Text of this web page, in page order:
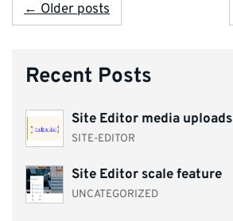
← Older posts
Recent Posts
Site Editor media uploads
SITE-EDITOR
Site Editor scale feature
UNCATEGORIZED